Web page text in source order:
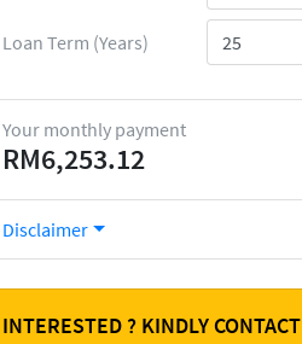
Loan Term (Years)
Your monthly payment
RM6,253.12
Disclaimer
INTERESTED ? KINDLY CONTACT